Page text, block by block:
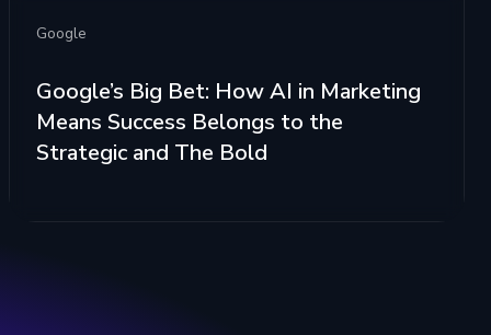
Google
Google’s Big Bet: How AI in Marketing
Means Success Belongs to the
Strategic and The Bold